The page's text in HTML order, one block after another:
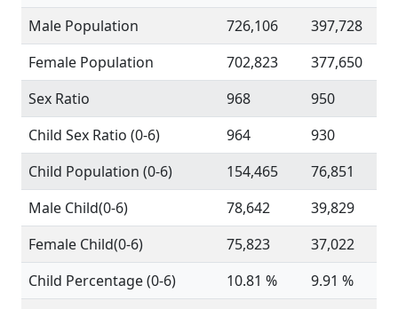
Male Population
726,106
397,728
Female Population
702,823
377,650
Sex Ratio
968
950
Child Sex Ratio (0-6)
964
930
Child Population (0-6)
154,465
76,851
Male Child(0-6)
78,642
39,829
Female Child(0-6)
75,823
37,022
Child Percentage (0-6)
10.81 %
9.91 %